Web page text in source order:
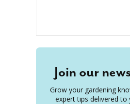
Join our
Grow your gardening
expert tips delivered to